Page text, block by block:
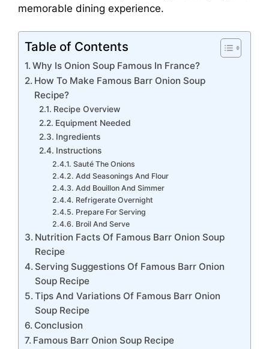
memorable dining experience.
Table of Contents
Why Is Onion Soup Famous In France?
How To Make Famous Barr Onion Soup
Recipe?
Recipe Overview
Equipment Needed
Ingredients
Instructions
Sauté The Onions
Add Seasonings And Flour
Add Bouillon And Simmer
Refrigerate Overnight
Prepare For Serving
Broil And Serve
Nutrition Facts Of Famous Barr Onion Soup
Recipe
Serving Suggestions Of Famous Barr Onion
Soup Recipe
Tips And Variations Of Famous Barr Onion
Soup Recipe
Conclusion
Famous Barr Onion Soup Recipe